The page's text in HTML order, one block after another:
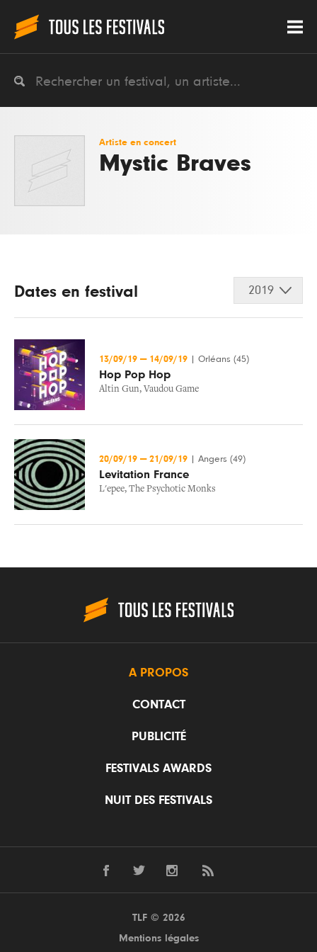
Artiste en concert
Mystic Braves
Dates en festival 2019
13/09/19 — 14/09/19 Orléans (45)
Hop Pop Hop
Altin Gun, Vaudou Game
20/09/19 — 21/09/19 Angers (49)
Levitation France
L'epee, The Psychotic Monks
A PROPOS
CONTACT
PUBLICITÉ
FESTIVALS AWARDS
NUIT DES FESTIVALS
TLF © 2026
Mentions légales